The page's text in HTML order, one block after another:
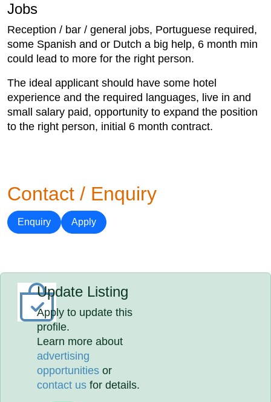
Jobs
Reception / bar / general jobs, Portuguese required,
some Spanish and or Dutch a big help, 6 month min
could lead to more for the right person.
The ideal applicant should have some hotel
experience and the required languages, live in and
small salary paid, opportunity to expand the position
to the right person, initial 6 month contract.
Contact / Enquiry
Enquiry Apply
Update Listing
Apply to update this
profile.
Learn more about
advertising
opportunities or
contact us for details.